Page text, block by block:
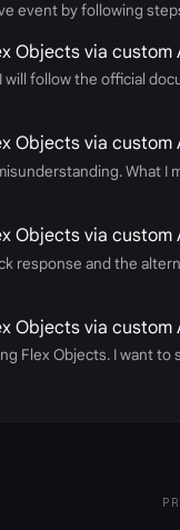
event by following
Objects via custom
will follow the official
Objects via custom
What
Objects via custom
response and the
Objects via custom
Flex Objects. I want